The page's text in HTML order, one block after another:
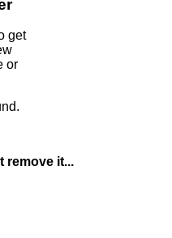
get
or
remove it...